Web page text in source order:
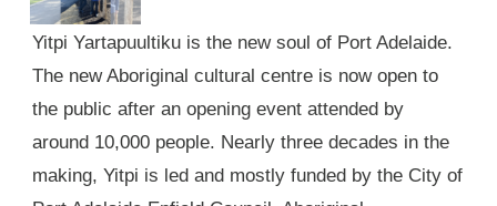
Yitpi Yartapuultiku is the new soul of Port Adelaide.
The new Aboriginal cultural centre is now open to
the public after an opening event attended by
around 10,000 people. Nearly three decades in the
making, Yitpi is led and mostly funded by the City of